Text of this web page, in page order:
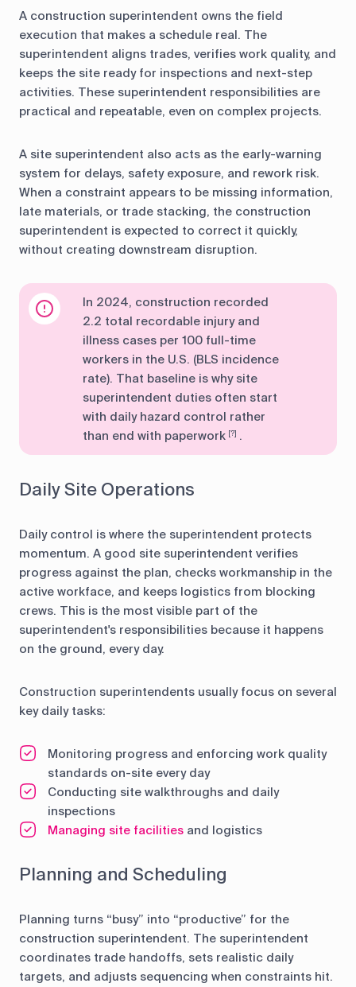
A construction superintendent owns the field
execution that makes a schedule real. The
superintendent aligns trades, verifies work quality, and
keeps the site ready for inspections and next-step
activities. These superintendent responsibilities are
practical and repeatable, even on complex projects.
A site superintendent also acts as the early-warning
system for delays, safety exposure, and rework risk.
When a constraint appears to be missing information,
late materials, or trade stacking, the construction
superintendent is expected to correct it quickly,
without creating downstream disruption.
In 2024, construction recorded
2.2 total recordable injury and
illness cases per 100 full-time
workers in the U.S. (BLS incidence
rate). That baseline is why site
superintendent duties often start
with daily hazard control rather
than end with paperwork [?] .
Daily Site Operations
Daily control is where the superintendent protects
momentum. A good site superintendent verifies
progress against the plan, checks workmanship in the
active workface, and keeps logistics from blocking
crews. This is the most visible part of the
superintendent's responsibilities because it happens
on the ground, every day.
Construction superintendents usually focus on several
key daily tasks:
Monitoring progress and enforcing work quality
standards on-site every day
Conducting site walkthroughs and daily
inspections
Managing site facilities and logistics
Planning and Scheduling
Planning turns “busy” into “productive” for the
construction superintendent. The superintendent
coordinates trade handoffs, sets realistic daily
targets, and adjusts sequencing when constraints hit.